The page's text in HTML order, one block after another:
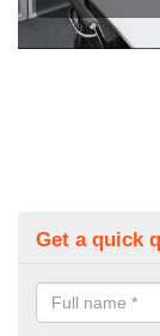
Get a quick